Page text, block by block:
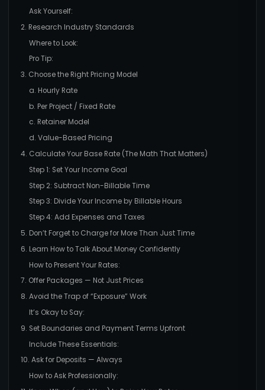
Ask Yourself:
2. Research Industry Standards
Where to Look:
Pro Tip:
3. Choose the Right Pricing Model
a. Hourly Rate
b. Per Project / Fixed Rate
c. Retainer Model
d. Value-Based Pricing
4. Calculate Your Base Rate (The Math That Matters)
Step 1: Set Your Income Goal
Step 2: Subtract Non-Billable Time
Step 3: Divide Your Income by Billable Hours
Step 4: Add Expenses and Taxes
5. Don’t Forget to Charge for More Than Just Time
6. Learn How to Talk About Money Confidently
How to Present Your Rates:
7. Offer Packages — Not Just Prices
8. Avoid the Trap of “Exposure” Work
It’s Okay to Say:
9. Set Boundaries and Payment Terms Upfront
Include These Essentials:
10. Ask for Deposits — Always
How to Ask Professionally: